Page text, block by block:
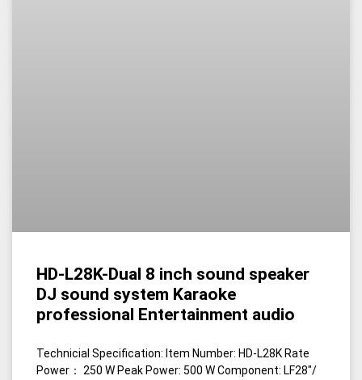
HD-L28K-Dual 8 inch sound speaker
DJ sound system Karaoke
professional Entertainment audio
Technicial Specification: Item Number: HD-L28K Rate
Power： 250 W Peak Power: 500 W Component: LF28″/